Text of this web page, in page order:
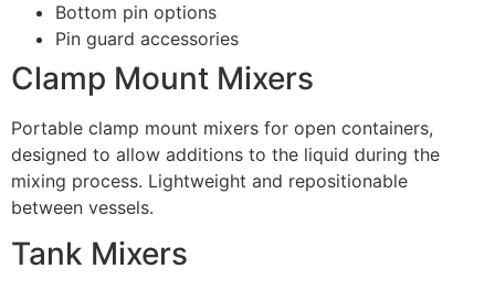
Bottom pin options
Pin guard accessories
Clamp Mount Mixers
Portable clamp mount mixers for open containers,
designed to allow additions to the liquid during the
mixing process. Lightweight and repositionable
between vessels.
Tank Mixers